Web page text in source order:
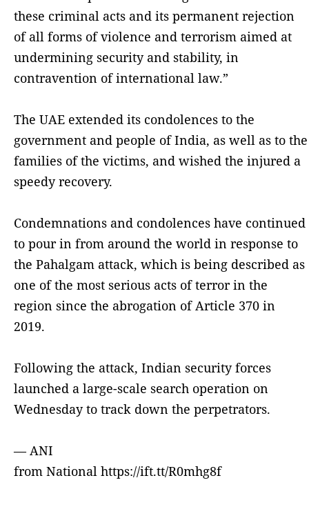
these criminal acts and its permanent rejection
of all forms of violence and terrorism aimed at
undermining security and stability, in
contravention of international law.”
The UAE extended its condolences to the
government and people of India, as well as to the
families of the victims, and wished the injured a
speedy recovery.
Condemnations and condolences have continued
to pour in from around the world in response to
the Pahalgam attack, which is being described as
one of the most serious acts of terror in the
region since the abrogation of Article 370 in
2019.
Following the attack, Indian security forces
launched a large-scale search operation on
Wednesday to track down the perpetrators.
— ANI
from National https://ift.tt/R0mhg8f